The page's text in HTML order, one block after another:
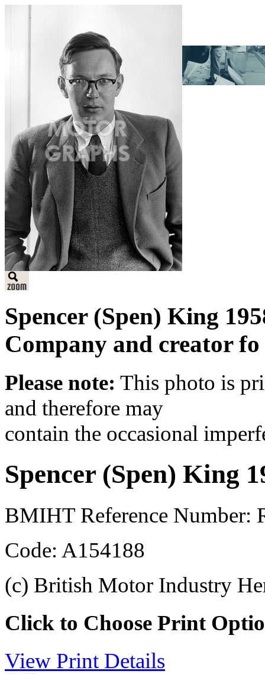
Spencer (Spen) King
Company and creator fo
Please note: This photo is
and therefore may
contain the occasional
Spencer (Spen) King
BMIHT Reference Number:
Code: A154188
(c) British Motor Industry
Click to Choose Print
View Print Details